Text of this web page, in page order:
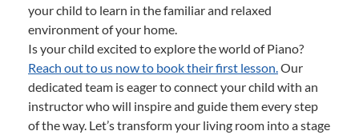
your child to learn in the familiar and relaxed
environment of your home.
Is your child excited to explore the world of Piano?
Reach out to us now to book their first lesson.Our
dedicated team is eager to connect your child with an
instructor who will inspire and guide them every step
of the way. Let’s transform your living room into a stage